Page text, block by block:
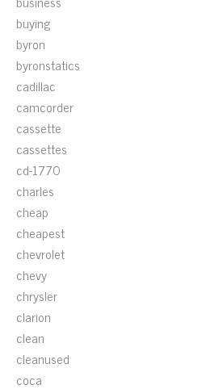
buying
byron
byronstatics
cadillac
camcorder
cassette
cassettes
cd-1770
charles
cheap
cheapest
chevrolet
chevy
chrysler
clarion
clean
cleanused
coca